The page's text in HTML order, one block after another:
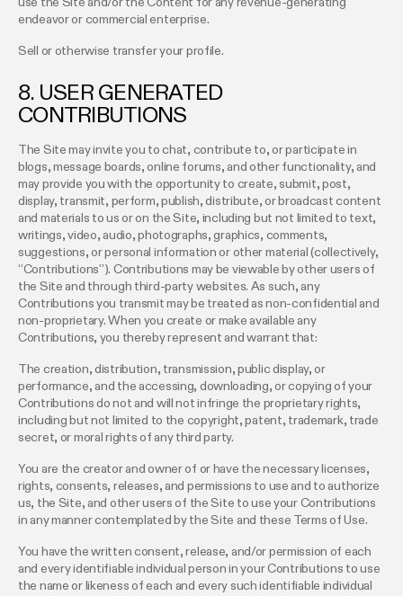
use the Site and/or the Content for any revenue-generating
endeavor or commercial enterprise.
Sell or otherwise transfer your profile.
8. USER GENERATED
CONTRIBUTIONS
The Site may invite you to chat, contribute to, or participate in
blogs, message boards, online forums, and other functionality, and
may provide you with the opportunity to create, submit, post,
display, transmit, perform, publish, distribute, or broadcast content
and materials to us or on the Site, including but not limited to text,
writings, video, audio, photographs, graphics, comments,
suggestions, or personal information or other material (collectively,
“Contributions”). Contributions may be viewable by other users of
the Site and through third-party websites. As such, any
Contributions you transmit may be treated as non-confidential and
non-proprietary. When you create or make available any
Contributions, you thereby represent and warrant that:
The creation, distribution, transmission, public display, or
performance, and the accessing, downloading, or copying of your
Contributions do not and will not infringe the proprietary rights,
including but not limited to the copyright, patent, trademark, trade
secret, or moral rights of any third party.
You are the creator and owner of or have the necessary licenses,
rights, consents, releases, and permissions to use and to authorize
us, the Site, and other users of the Site to use your Contributions
in any manner contemplated by the Site and these Terms of Use.
You have the written consent, release, and/or permission of each
and every identifiable individual person in your Contributions to use
the name or likeness of each and every such identifiable individual